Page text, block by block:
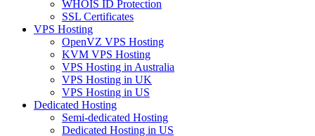
WHOIS ID Protection
SSL Certificates
VPS Hosting
OpenVZ VPS Hosting
KVM VPS Hosting
VPS Hosting in Australia
VPS Hosting in UK
VPS Hosting in US
Dedicated Hosting
Semi-dedicated Hosting
Dedicated Hosting in US